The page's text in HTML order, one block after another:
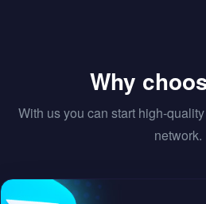
Why
With us you can start high-
network.